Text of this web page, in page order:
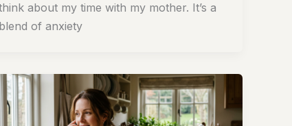
about my time with my mother. It’s a
blend of anxiety